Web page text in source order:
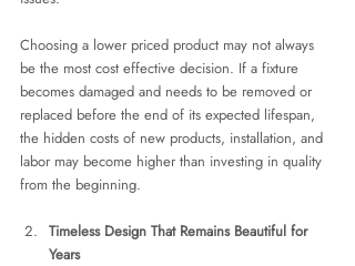
Choosing a lower priced product may not always
be the most cost effective decision. If a fixture
becomes damaged and needs to be removed or
replaced before the end of its expected lifespan,
the hidden costs of new products, installation, and
labor may become higher than investing in quality
from the beginning.
Timeless Design That Remains Beautiful for
Years